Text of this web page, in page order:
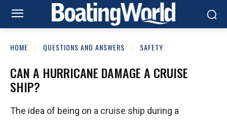
HOME QUESTIONS AND ANSWERS SAFETY
CAN A HURRICANE DAMAGE A CRUISE
SHIP?
The idea of being on a cruise ship during a